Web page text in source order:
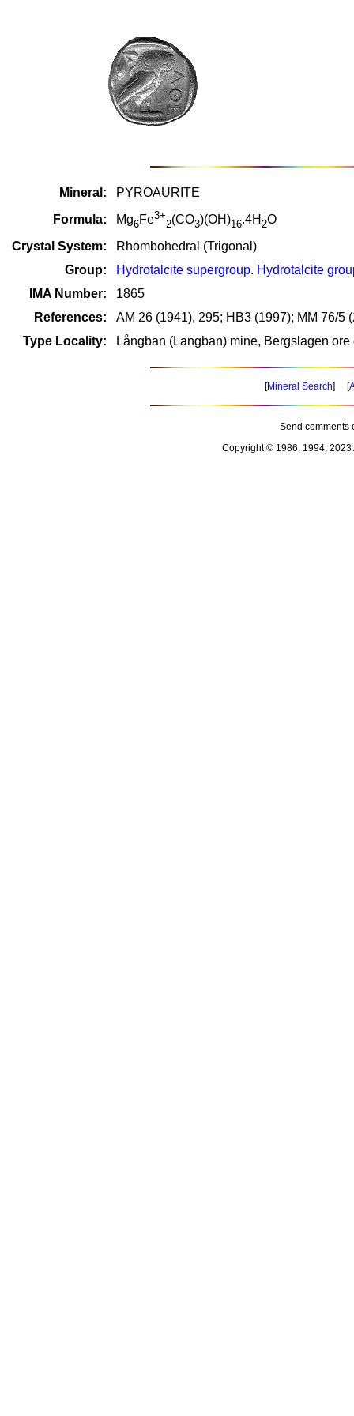
Mineral:
PYROAURITE
Formula:
Mg6Fe3+
2(CO3)(OH)16.4H 2O
Crystal System:
Rhombohedral (Trigonal)
Group:
Hydrotalcite supergroup. Hydrotalcite
IMA Number:
1865
References:
AM 26 (1941), 295; HB3 (1997); MM 76/5
Type Locality:
Långban (Langban) mine, Bergslagen
[Mineral Search] [
Send comments
Copyright © 1986, 1994, 2023